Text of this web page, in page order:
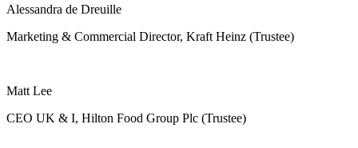
Alessandra de Dreuille
Marketing & Commercial Director, Kraft Heinz (Trustee)
Matt Lee
CEO UK & I, Hilton Food Group Plc (Trustee)